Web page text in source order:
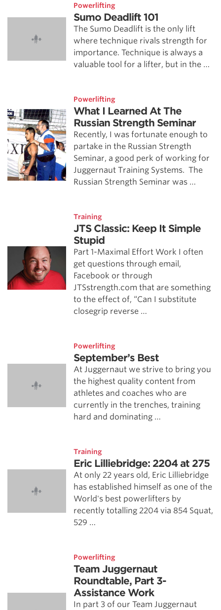
Powerlifting
Sumo Deadlift 101
The Sumo Deadlift is the only lift
where technique rivals strength for
importance. Technique is always a
valuable tool for a lifter, but in the …
Powerlifting
What I Learned At The
Russian Strength Seminar
Recently, I was fortunate enough to
partake in the Russian Strength
Seminar, a good perk of working for
Juggernaut Training Systems. The
Russian Strength Seminar was …
Training
JTS Classic: Keep It Simple
Stupid
Part 1-Maximal Effort Work I often
get questions through email,
Facebook or through
JTSstrength.com that are something
to the effect of, “Can I substitute
closegrip reverse …
Powerlifting
September’s Best
At Juggernaut we strive to bring you
the highest quality content from
athletes and coaches who are
currently in the trenches, training
hard and dominating …
Training
Eric Lilliebridge: 2204 at 275
At only 22 years old, Eric Lilliebridge
has established himself as one of the
World's best powerlifters by
recently totalling 2204 via 854 Squat,
529 …
Powerlifting
Team Juggernaut
Roundtable, Part 3-
Assistance Work
In part 3 of our Team Juggernaut